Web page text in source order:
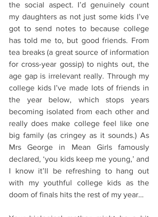
the social aspect. I’d genuinely count
my daughters as not just some kids I’ve
got to send notes to because college
has told me to, but good friends. From
tea breaks (a great source of information
for cross-year gossip) to nights out, the
age gap is irrelevant really. Through my
college kids I’ve made lots of friends in
the year below, which stops years
becoming isolated from each other and
really does make college feel like one
big family (as cringey as it sounds.) As
Mrs George in Mean Girls famously
declared, ‘you kids keep me young,’ and
I know it’ll be refreshing to hang out
with my youthful college kids as the
doom of finals hits the rest of my year…